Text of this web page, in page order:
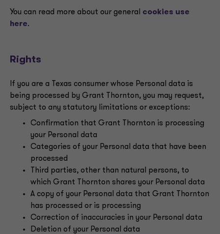
You can read more about our general cookies use
here.
Rights
If you are a Texas consumer whose Personal data is
being processed by Grant Thornton, you may request,
subject to any statutory limitations or exceptions:
Confirmation that Grant Thornton is processing
your Personal data
Categories of your Personal data that have been
processed
Third parties, other than natural persons, to
which Grant Thornton shares your Personal data
A copy of your Personal data that Grant Thornton
has processed or is processing
Correction of inaccuracies in your Personal data
Deletion of your Personal data